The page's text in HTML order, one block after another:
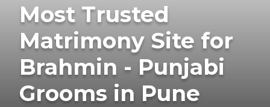
Most Trusted
Matrimony Site for
Brahmin - Punjabi
Grooms in Pune